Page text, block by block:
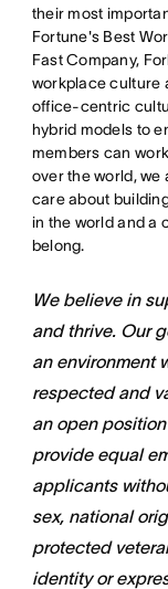
their most
Fortune's Best
Fast Company,
workplace culture
office-centric
hybrid models to
members can
over the world, we
care about
in the world and a
belong.
We believe in
and thrive. Our
an environment
respected and
an open
provide equal
applicants
sex, national
protected
identity or